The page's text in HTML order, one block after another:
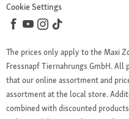
Cookie Settings
The prices only apply to the Maxi
Fressnapf Tiernahrungs GmbH. All
that our online assortment and
assortment at the local store.
combined with discounted